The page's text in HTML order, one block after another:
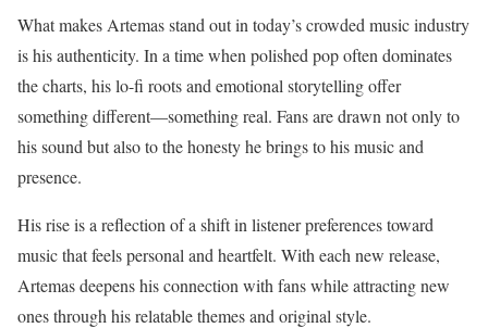
What makes Artemas stand out in today’s crowded music industry
is his authenticity. In a time when polished pop often dominates
the charts, his lo-fi roots and emotional storytelling offer
something different—something real. Fans are drawn not only to
his sound but also to the honesty he brings to his music and
presence.
His rise is a reflection of a shift in listener preferences toward
music that feels personal and heartfelt. With each new release,
Artemas deepens his connection with fans while attracting new
ones through his relatable themes and original style.